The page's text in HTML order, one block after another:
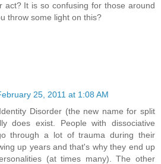
act? It is so confusing for those around
throw some light on this?
25, 2011 at 1:08 AM
Disorder (the new name for split
does exist. People with dissociative
through a lot of trauma during their
up years and that's why they end up
(at times many). The other